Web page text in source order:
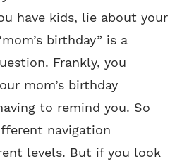
have kids, lie about your
birthday” is a
Frankly, you
mom’s birthday
to remind you. So
navigation
levels. But if you look